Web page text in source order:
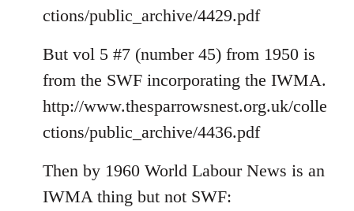
ctions/public_archive/4429.pdf
But vol 5 #7 (number 45) from 1950 is
from the SWF incorporating the IWMA.
http://www.thesparrowsnest.org.uk/colle
ctions/public_archive/4436.pdf
Then by 1960 World Labour News is an
IWMA thing but not SWF: